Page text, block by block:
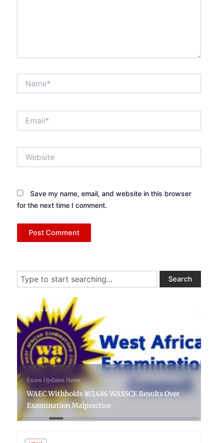
Save my name, email, and website in this browser
for the next time I comment.
Search Search
4 days ago
Exam Updates News
WAEC Withholds 167,486 WASSCE Results Over
Examination Malpractice